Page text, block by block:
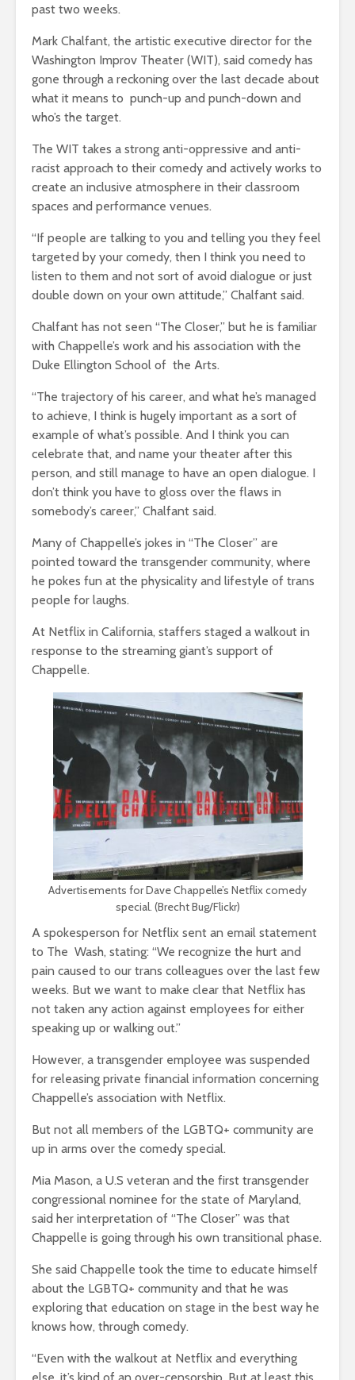
past two weeks.
Mark Chalfant, the artistic executive director for the
Washington Improv Theater (WIT), said comedy has
gone through a reckoning over the last decade about
what it means to punch-up and punch-down and
who’s the target.
The WIT takes a strong anti-oppressive and anti-
racist approach to their comedy and actively works to
create an inclusive atmosphere in their classroom
spaces and performance venues.
“If people are talking to you and telling you they feel
targeted by your comedy, then I think you need to
listen to them and not sort of avoid dialogue or just
double down on your own attitude,” Chalfant said.
Chalfant has not seen “The Closer,” but he is familiar
with Chappelle’s work and his association with the
Duke Ellington School of the Arts.
“The trajectory of his career, and what he’s managed
to achieve, I think is hugely important as a sort of
example of what’s possible. And I think you can
celebrate that, and name your theater after this
person, and still manage to have an open dialogue. I
don’t think you have to gloss over the flaws in
somebody’s career,” Chalfant said.
Many of Chappelle’s jokes in “The Closer” are
pointed toward the transgender community, where
he pokes fun at the physicality and lifestyle of trans
people for laughs.
At Netflix in California, staffers staged a walkout in
response to the streaming giant’s support of
Chappelle.
Advertisements for Dave Chappelle’s Netflix comedy
special. (Brecht Bug/Flickr)
A spokesperson for Netflix sent an email statement
to The Wash, stating: “We recognize the hurt and
pain caused to our trans colleagues over the last few
weeks. But we want to make clear that Netflix has
not taken any action against employees for either
speaking up or walking out.”
However, a transgender employee was suspended
for releasing private financial information concerning
Chappelle’s association with Netflix.
But not all members of the LGBTQ+ community are
up in arms over the comedy special.
Mia Mason, a U.S veteran and the first transgender
congressional nominee for the state of Maryland,
said her interpretation of “The Closer” was that
Chappelle is going through his own transitional phase.
She said Chappelle took the time to educate himself
about the LGBTQ+ community and that he was
exploring that education on stage in the best way he
knows how, through comedy.
“Even with the walkout at Netflix and everything